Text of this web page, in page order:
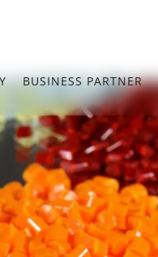
BUSINESS PARTNER